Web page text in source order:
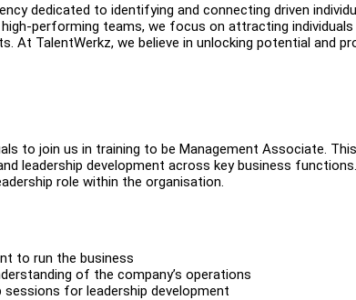
dedicated to identifying and connecting driven
performing teams, we focus on attracting
At TalentWerkz, we believe in unlocking potential and
to join us in training to be Management Associate.
leadership development across key business
role within the organisation.
to run the business
of the company’s operations
for leadership development